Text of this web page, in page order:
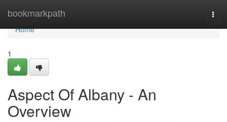
bookmarkpath
Home
Home
1
Aspect Of Albany - An
Overview